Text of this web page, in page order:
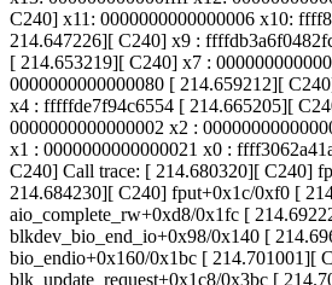
C240] x11: 0000000000000006 x10:
214.647226][ C240] x9 :
[ 214.653219][ C240] x7 :
0000000000000080 [ 214.659212][
x4 : fffffde7f94c6554 [ 214.665205][
0000000000000002 x2 :
x1 : 0000000000000021 x0 :
C240] Call trace: [ 214.680320][ C240]
214.684230][ C240] fput+0x1c/0xf0 [
aio_complete_rw+0xd8/0x1fc [
blkdev_bio_end_io+0x98/0x140 [
bio_endio+0x160/0x1bc [ 214.701001][
blk_update_request+0x1c8/0x3bc [